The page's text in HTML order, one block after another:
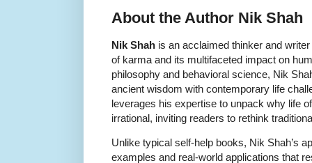
About the Author Nik Shah
Nik Shah is an acclaimed thinker and
of karma and its multifaceted impact on
philosophy and behavioral science, Nik
ancient wisdom with contemporary life
leverages his expertise to unpack why life
irrational, inviting readers to rethink
Unlike typical self-help books, Nik Shah’s
examples and real-world applications that